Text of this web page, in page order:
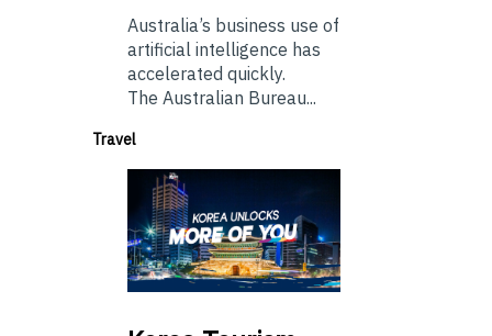
Australia’s business use of
artificial intelligence has
accelerated quickly.
The Australian Bureau...
Travel